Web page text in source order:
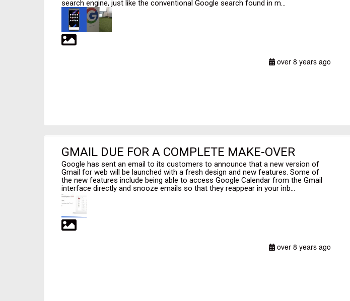
search engine, just like the conventional Google search found in m...
over 8 years ago
GMAIL DUE FOR A COMPLETE MAKE-OVER
Google has sent an email to its customers to announce that a new version of
Gmail for web will be launched with a fresh design and new features. Some of
the new features include being able to access Google Calendar from the Gmail
interface directly and snooze emails so that they reappear in your inb...
over 8 years ago